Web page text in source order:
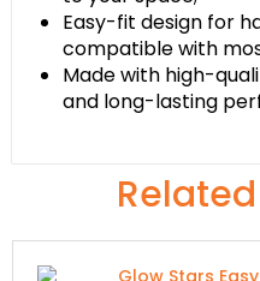
Easy-fit design for
compatible with
Made with high-
and long-lasting